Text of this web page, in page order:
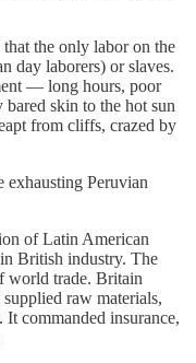
the only labor on the
day laborers) or slaves.
— long hours, poor
skin to the hot sun
from cliffs, crazed by
Peruvian
of Latin American
British industry. The
world trade. Britain
raw materials,
commanded insurance,